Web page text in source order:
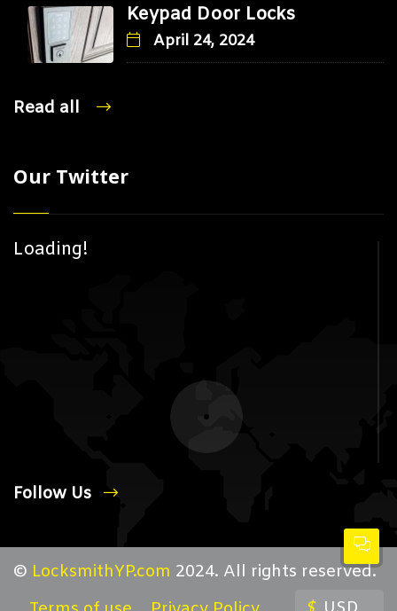
Keypad Door Locks
April 24, 2024
Read all
Our Twitter
Loading!
Follow Us
© LocksmithYP.com 2024. All rights reserved.